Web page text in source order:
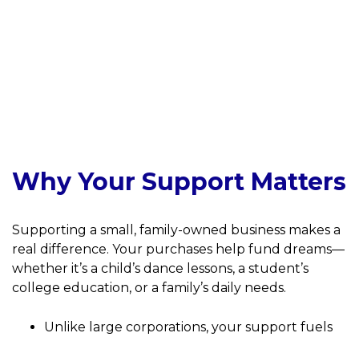
Why Your Support Matters
Supporting a small, family-owned business makes a
real difference. Your purchases help fund dreams—
whether it’s a child’s dance lessons, a student’s
college education, or a family’s daily needs.
Unlike large corporations, your support fuels